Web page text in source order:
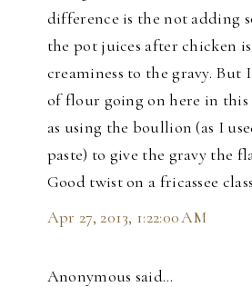
difference is the not adding
the pot juices after chicken
creaminess to the gravy. But
of flour going on here in this
as using the boullion (as I
paste) to give the gravy the
Good twist on a fricassee
Apr 27, 2013, 1:22:00 AM
Anonymous said…